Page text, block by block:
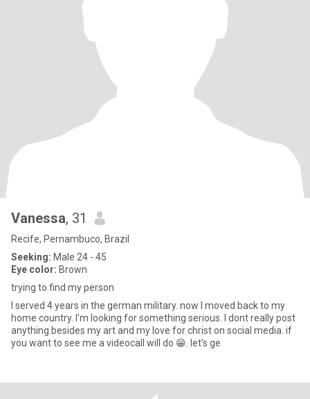
Vanessa, 31
Recife, Pernambuco, Brazil
Seeking: Male 24 - 45
Eye color: Brown
trying to find my person
I served 4 years in the german military. now I moved back to my
home country. I'm looking for something serious. I dont really post
anything besides my art and my love for christ on social media. if
you want to see me a videocall will do 😁. let's ge